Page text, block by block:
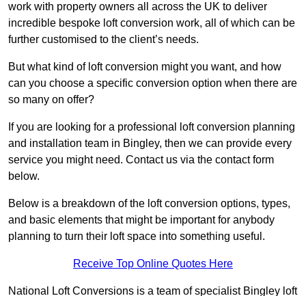
work with property owners all across the UK to deliver
incredible bespoke loft conversion work, all of which can be
further customised to the client’s needs.
But what kind of loft conversion might you want, and how
can you choose a specific conversion option when there are
so many on offer?
If you are looking for a professional loft conversion planning
and installation team in Bingley, then we can provide every
service you might need. Contact us via the contact form
below.
Below is a breakdown of the loft conversion options, types,
and basic elements that might be important for anybody
planning to turn their loft space into something useful.
Receive Top Online Quotes Here
National Loft Conversions is a team of specialist Bingley loft